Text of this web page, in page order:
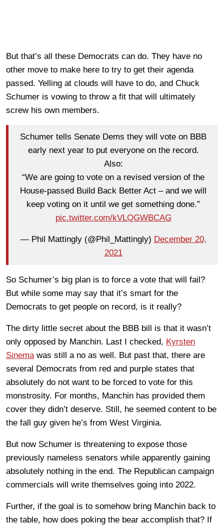
But that’s all these Democrats can do. They have no
other move to make here to try to get their agenda
passed. Yelling at clouds will have to do, and Chuck
Schumer is vowing to throw a fit that will ultimately
screw his own members.
Schumer tells Senate Dems they will vote on BBB
early next year to put everyone on the record.
Also:
“We are going to vote on a revised version of the
House-passed Build Back Better Act – and we will
keep voting on it until we get something done.”
pic.twitter.com/kVLQGWBCAG
— Phil Mattingly (@Phil_Mattingly) December 20,
2021
So Schumer’s big plan is to force a vote that will fail?
But while some may say that it’s smart for the
Democrats to get people on record, is it really?
The dirty little secret about the BBB bill is that it wasn’t
only opposed by Manchin. Last I checked, Kyrsten
Sinemawas still a no as well. But past that, there are
several Democrats from red and purple states that
absolutely do not want to be forced to vote for this
monstrosity. For months, Manchin has provided them
cover they didn’t deserve. Still, he seemed content to be
the fall guy given he’s from West Virginia.
But now Schumer is threatening to expose those
previously nameless senators while apparently gaining
absolutely nothing in the end. The Republican campaign
commercials will write themselves going into 2022.
Further, if the goal is to somehow bring Manchin back to
the table, how does poking the bear accomplish that? If